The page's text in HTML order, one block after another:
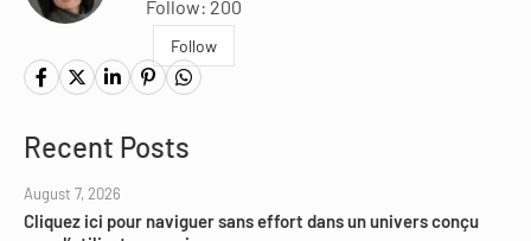
Follow: 200
Follow
Recent Posts
August 7, 2026
Cliquez ici pour naviguer sans effort dans un univers conçu